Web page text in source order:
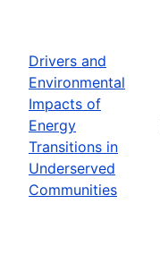
Drivers and
Environmental
Impacts of
Energy
Transitions in
Underserved
Communities